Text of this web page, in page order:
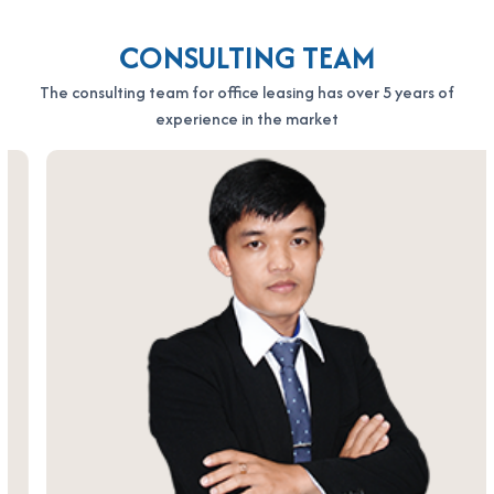
CONSULTING TEAM
The consulting team for office leasing has over 5 years of
experience in the market